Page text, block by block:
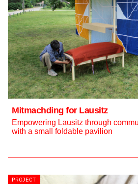
Mitmachding for Lausitz
Empowering Lausitz through
with a small foldable pavilion
PROJECT